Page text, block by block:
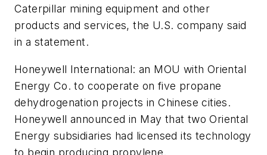
Caterpillar mining equipment and other
products and services, the U.S. company said
in a statement.
Honeywell International: an MOU with Oriental
Energy Co. to cooperate on five propane
dehydrogenation projects in Chinese cities.
Honeywell announced in May that two Oriental
Energy subsidiaries had licensed its technology
to begin producing propylene.